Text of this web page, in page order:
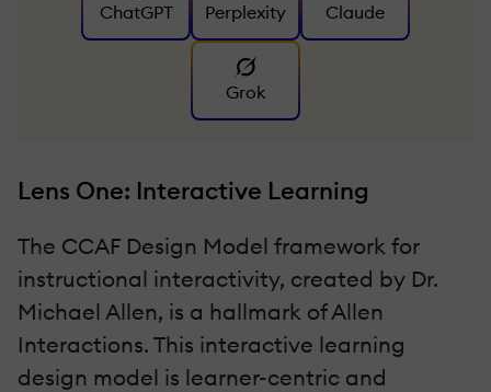
ChatGPT Perplexity Claude
Grok
Lens One: Interactive Learning
The CCAF Design Model framework for
instructional interactivity, created by Dr.
Michael Allen, is a hallmark of Allen
Interactions. This interactive learning
design model is learner-centric and